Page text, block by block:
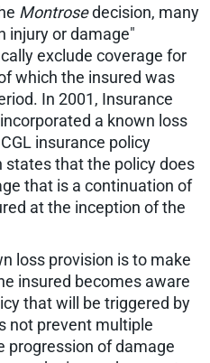
Montrosedecision, many
injury or damage"
exclude coverage for
which the insured was
In 2001, Insurance
a known loss
insurance policy
that the policy does
that is a continuation of
at the inception of the
loss provision is to make
insured becomes aware
that will be triggered by
not prevent multiple
progression of damage